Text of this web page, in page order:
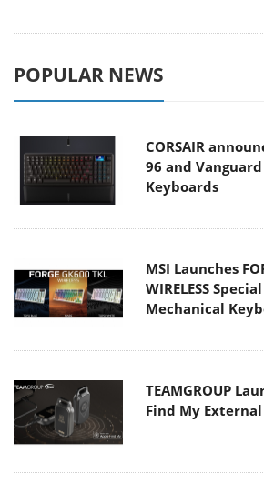
POPULAR NEWS
CORSAIR
96 and
Keyboards
MSI Launches
WIRELESS
Mechanical
TEAMGROUP
Find My External